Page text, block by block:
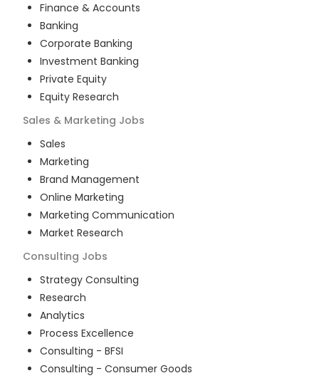
Finance & Accounts
Banking
Corporate Banking
Investment Banking
Private Equity
Equity Research
Sales & Marketing Jobs
Sales
Marketing
Brand Management
Online Marketing
Marketing Communication
Market Research
Consulting Jobs
Strategy Consulting
Research
Analytics
Process Excellence
Consulting - BFSI
Consulting - Consumer Goods